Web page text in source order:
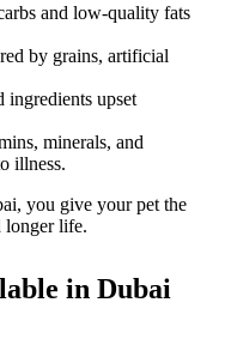
and low-quality fats
by grains, artificial
ingredients upset
minerals, and
illness.
you give your pet the
longer life.
in Dubai